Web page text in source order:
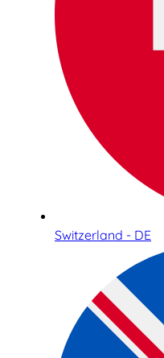
Switzerland - DE